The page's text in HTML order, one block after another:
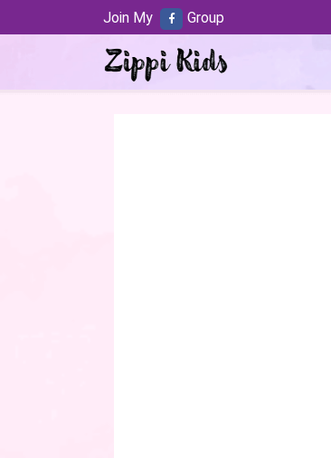
Join My Group